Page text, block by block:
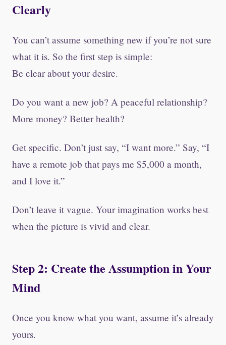
Clearly
You can’t assume something new if you’re not sure
what it is. So the first step is simple:
Be clear about your desire.
Do you want a new job? A peaceful relationship?
More money? Better health?
Get specific. Don’t just say, “I want more.” Say, “I
have a remote job that pays me $5,000 a month,
and I love it.”
Don’t leave it vague. Your imagination works best
when the picture is vivid and clear.
Step 2: Create the Assumption in Your
Mind
Once you know what you want, assume it’s already
yours.